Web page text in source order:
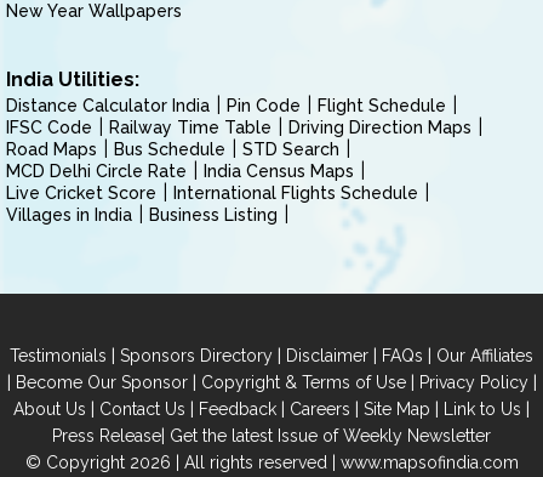
New Year Wallpapers
India Utilities:
Distance Calculator India Pin Code
Flight Schedule
IFSC Code
Railway Time Table
Driving Direction Maps
Road Maps
Bus Schedule
STD Search
MCD Delhi Circle Rate
India Census Maps
Live Cricket Score
International Flights Schedule
Villages in India
Business Listing
Testimonials | Sponsors Directory | Disclaimer | FAQs | Our Affiliates
| Become Our Sponsor| Copyright & Terms of Use| Privacy Policy|
About Us | Contact Us | Feedback | Careers | Site Map | Link to Us |
Press Release| Get the latest Issue of Weekly Newsletter
© Copyright 2026 | All rights reserved | www.mapsofindia.com